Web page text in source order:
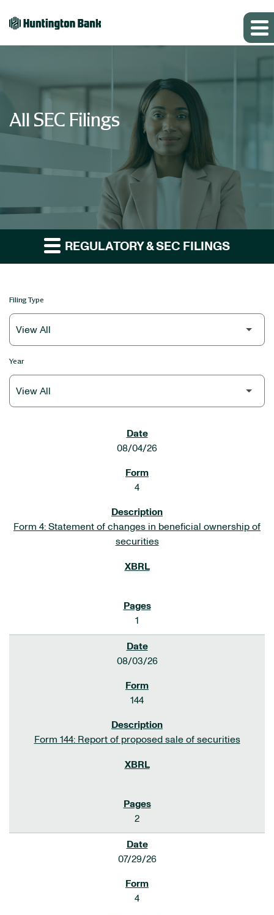
All SEC Filings
REGULATORY & SEC FILINGS
Filing Type
Year
08/04/26
4
Form 4: Statement of changes in beneficial ownership of
securities
1
08/03/26
144
Form 144: Report of proposed sale of securities
2
07/29/26
4